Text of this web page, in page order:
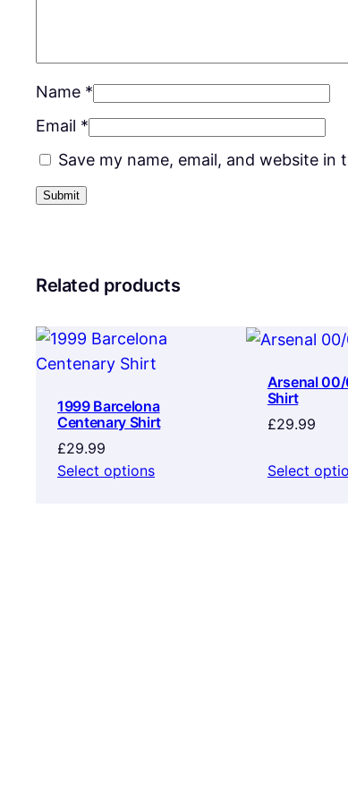
Name *
Email *
Save my name, email, and website
Related products
1999 Barcelona
Centenary Shirt
£29.99
Select options
Arsenal 00/
Shirt
£29.99
Select